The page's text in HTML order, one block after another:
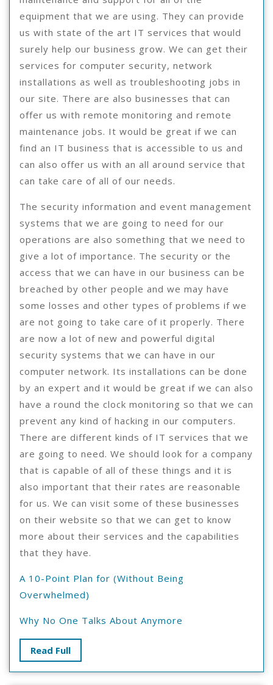
equipment that we are using. They can provide
us with state of the art IT services that would
surely help our business grow. We can get their
services for computer security, network
installations as well as troubleshooting jobs in
our site. There are also businesses that can
offer us with remote monitoring and remote
maintenance jobs. It would be great if we can
find an IT business that is accessible to us and
can also offer us with an all around service that
can take care of all of our needs.
The security information and event management
systems that we are going to need for our
operations are also something that we need to
give a lot of importance. The security or the
access that we can have in our business can be
breached by other people and we may have
some losses and other types of problems if we
are not going to take care of it properly. There
are now a lot of new and powerful digital
security systems that we can have in our
computer network. Its installations can be done
by an expert and it would be great if we can also
have a round the clock monitoring so that we can
prevent any kind of hacking in our computers.
There are different kinds of IT services that we
are going to need. We should look for a company
that is capable of all of these things and it is
also important that their rates are reasonable
for us. We can visit some of these businesses
on their website so that we can get to know
more about their services and the capabilities
that they have.
A 10-Point Plan for (Without Being
Overwhelmed)
Why No One Talks About Anymore
Read FullRead
Full